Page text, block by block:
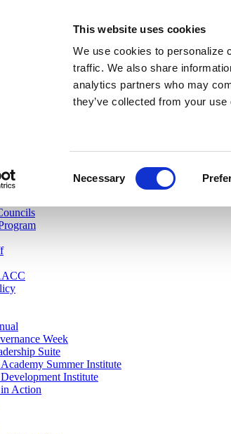
This website uses cookies
We use cookies to personalize
traffic. We also share
analytics partners who may
they’ve collected from your
Necessary
Week
Suite
Academy Summer Institute
Institute
Action